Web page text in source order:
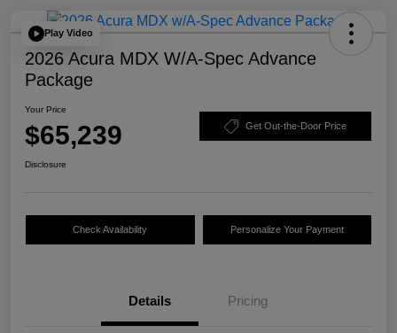
Play Video
2026 Acura MDX W/A-Spec Advance
Package
Your Price
$65,239 Get Out-the-Door Price
Disclosure
Check Availability Personalize Your Payment
Details Pricing